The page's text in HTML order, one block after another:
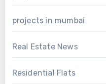
projects in mumbai
Real Estate News
Residential Flats